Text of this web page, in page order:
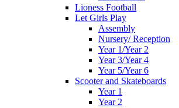
Lioness Football
Let Girls Play
Assembly
Nursery/ Reception
Year 1/Year 2
Year 3/Year 4
Year 5/Year 6
Scooter and Skateboards
Year 1
Year 2